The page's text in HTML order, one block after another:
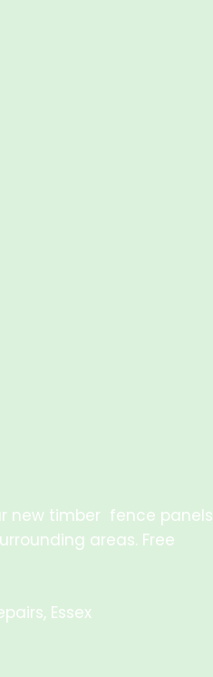
new timber fence panels
areas. Free
Essex